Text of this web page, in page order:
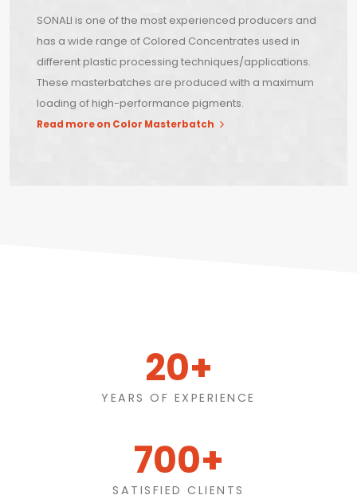
SONALI is one of the most experienced producers and
has a wide range of Colored Concentrates used in
different plastic processing techniques/applications.
These masterbatches are produced with a maximum
loading of high-performance pigments.
Read more on Color Masterbatch
20+
YEARS OF EXPERIENCE
700+
SATISFIED CLIENTS